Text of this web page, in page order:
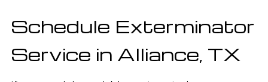
Schedule Exterminator
Service in Alliance, TX